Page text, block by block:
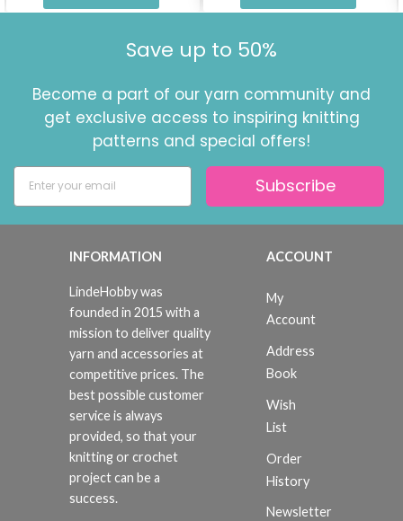
Save up to 50%
Become a part of our yarn community and
get exclusive access to inspiring knitting
patterns and special offers!
Subscribe
INFORMATION
LindeHobby was
founded in 2015 with a
mission to deliver quality
yarn and accessories at
competitive prices. The
best possible customer
service is always
provided, so that your
knitting or crochet
project can be a
success.
ACCOUNT
My
Account
Address
Book
Wish
List
Order
History
Newsletter